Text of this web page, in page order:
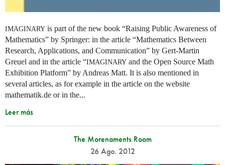
IMAGINARY is part of the new book “Raising Public Awareness of
Mathematics” by Springer: in the article “Mathematics Between
Research, Applications, and Communication” by Gert-Martin
Greuel and in the article “IMAGINARY and the Open Source Math
Exhibition Platform” by Andreas Matt. It is also mentioned in
several articles, as for example in the article on the website
mathematik.de or in the...
Leer más
The Morenaments Room
26 Ago. 2012